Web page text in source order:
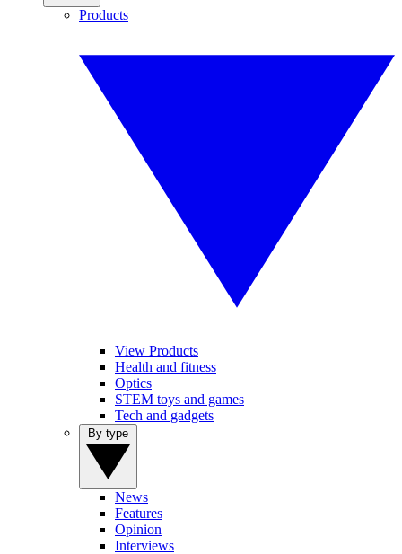
Products
View Products
Health and fitness
Optics
STEM toys and games
Tech and gadgets
News
Features
Opinion
Interviews